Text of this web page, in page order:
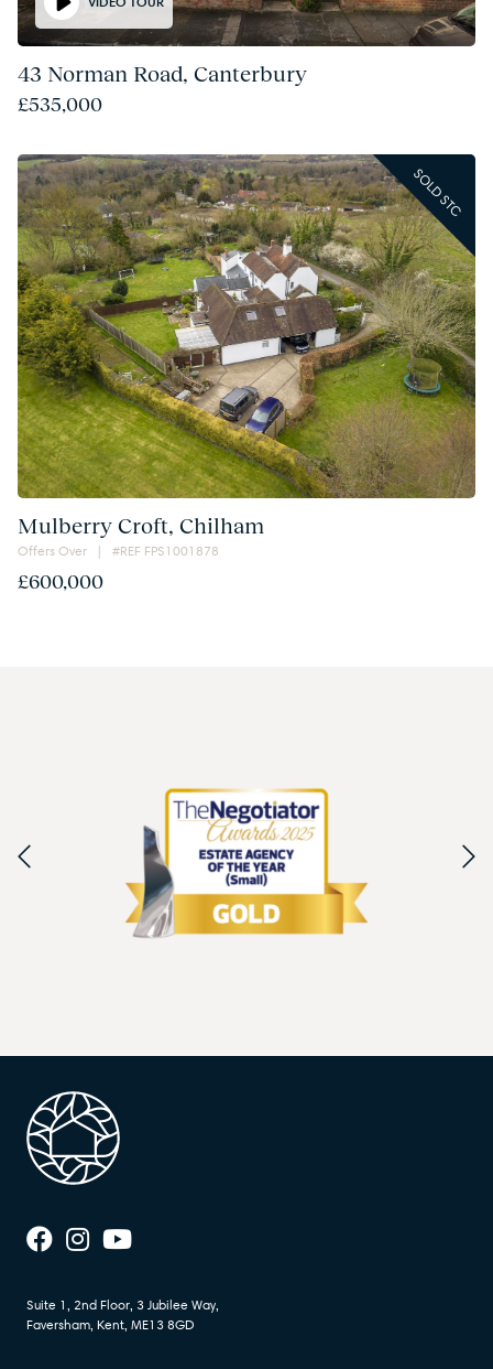
43 Norman Road, Canterbury
£535,000
SOLD STC
Mulberry Croft, Chilham
Offers Over | #REF FPS1001878
£600,000
Suite 1, 2nd Floor, 3 Jubilee Way,
Faversham, Kent, ME13 8GD